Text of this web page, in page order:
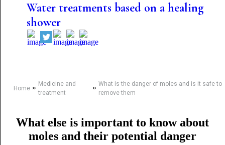
Water treatments based on a healing
shower
Home» Medicine and
treatment
» What is the danger of moles and is it safe to
remove them
What else is important to know about
moles and their potential danger